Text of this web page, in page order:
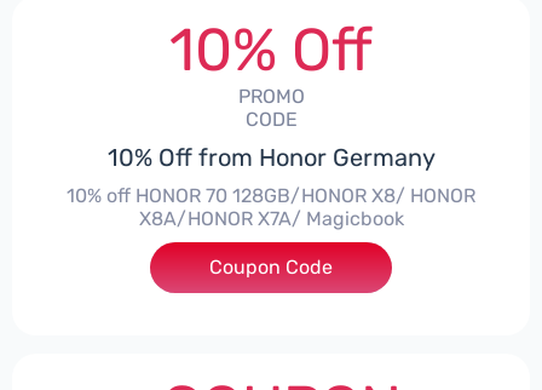
10% Off
PROMO
CODE
10% Off from Honor Germany
10% off HONOR 70 128GB/HONOR X8/ HONOR
X8A/HONOR X7A/ Magicbook
***CPS03
Coupon Code